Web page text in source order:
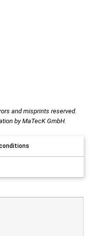
and misprints reserved.
by MaTecK GmbH.